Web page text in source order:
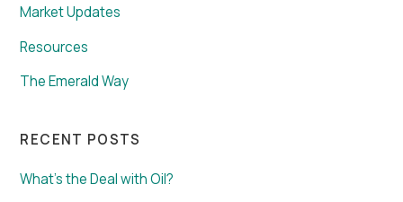
Market Updates
Resources
The Emerald Way
RECENT POSTS
What’s the Deal with Oil?